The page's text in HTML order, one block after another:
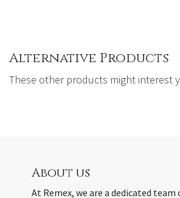
Alternative Products
These other products might interest
About us
At Remex, we are a dedicated